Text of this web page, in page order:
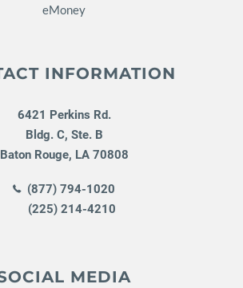
eMoney
INFORMATION
6421 Perkins Rd.
Bldg. C, Ste. B
Baton Rouge, LA 70808
(877) 794-1020
(225) 214-4210
MEDIA